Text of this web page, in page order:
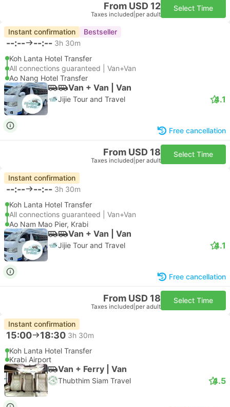
From USD 12
Taxes included per adult
Select Time
Instant confirmation Bestseller
--:-- --:-- 3h 30m
Koh Lanta Hotel Transfer
All connections guaranteed | Van+Van
Ao Nang Hotel Transfer
Van + Van | Van
Jijie Tour and Travel 4.1
Free cancellation
From USD 18
Taxes included per adult
Select Time
Instant confirmation
--:-- --:-- 3h 30m
Koh Lanta Hotel Transfer
All connections guaranteed | Van+Van
Ao Nam Mao Pier, Krabi
Van + Van | Van
Jijie Tour and Travel 4.1
Free cancellation
From USD 18
Taxes included per adult
Select Time
Instant confirmation
15:00 18:30 3h 30m
Koh Lanta Hotel Transfer
Krabi Airport
Van + Ferry | Van
Thubthim Siam Travel 4.5